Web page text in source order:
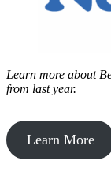
Learn more about
from last year.
Learn More